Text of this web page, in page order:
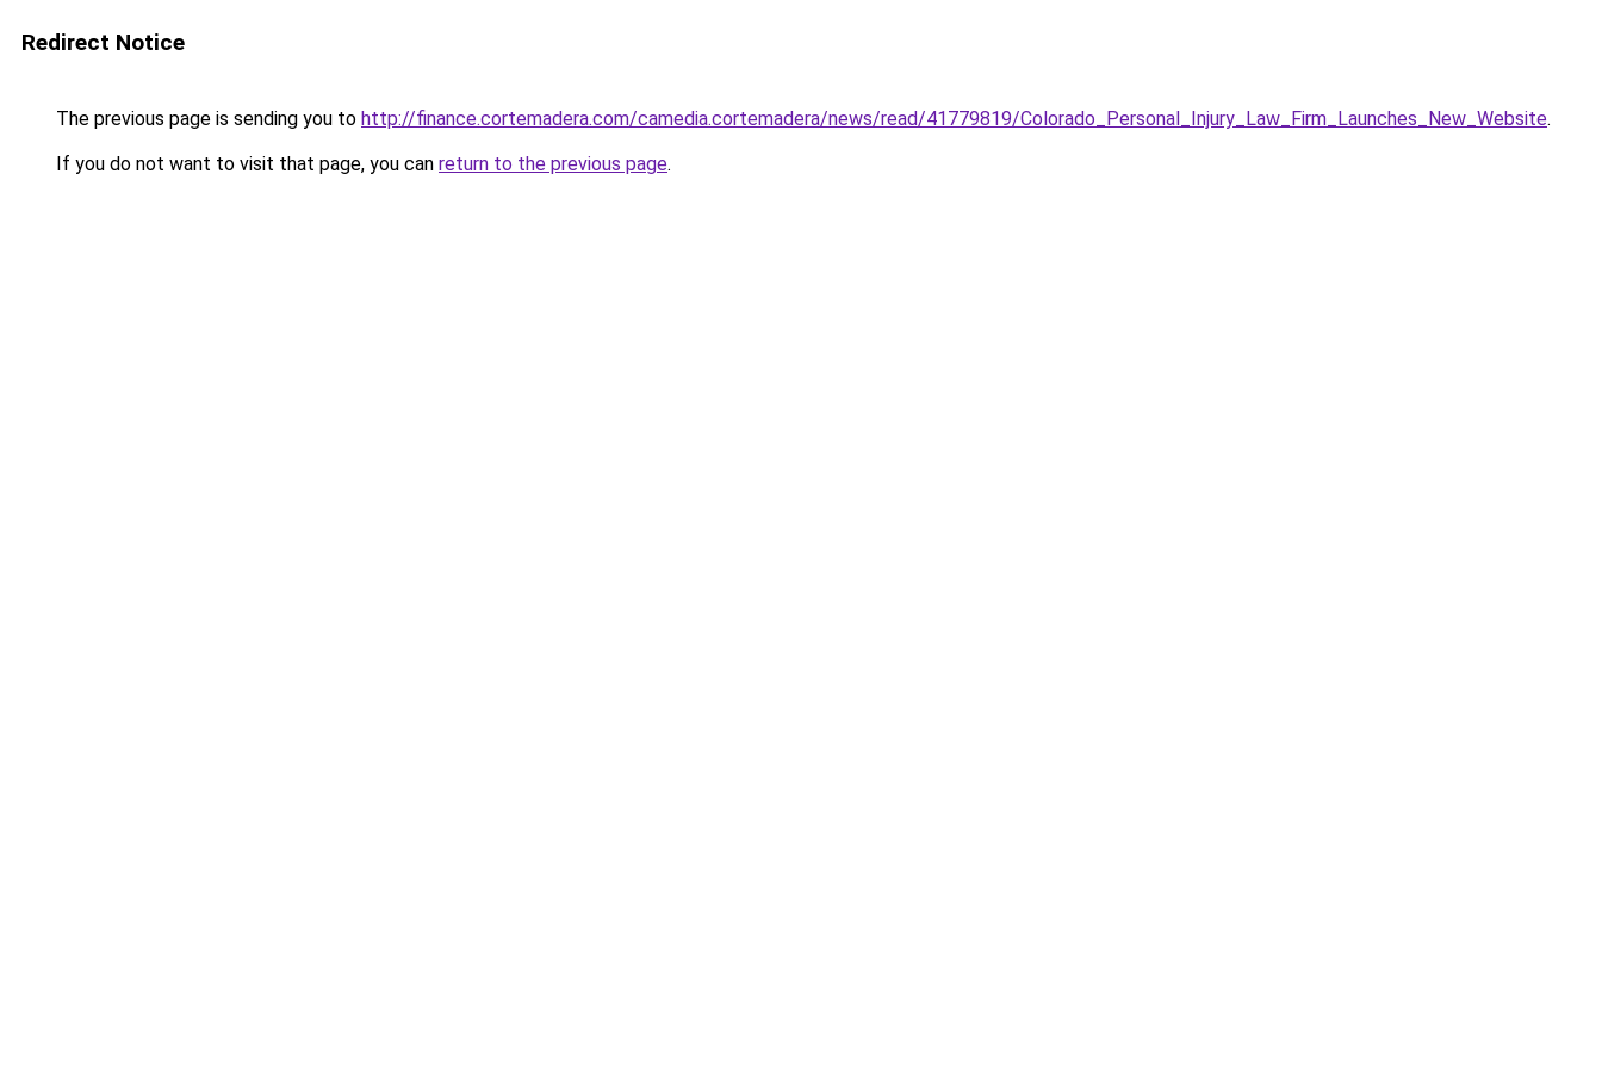
Redirect Notice
The previous page is sending you to http://finance.cortemadera.com/camedia.cortemadera/news/read/41779819/Colorado_Personal_Injury_Law_Firm_Launches_New_Website.
If you do not want to visit that page, you can return to the previous page.